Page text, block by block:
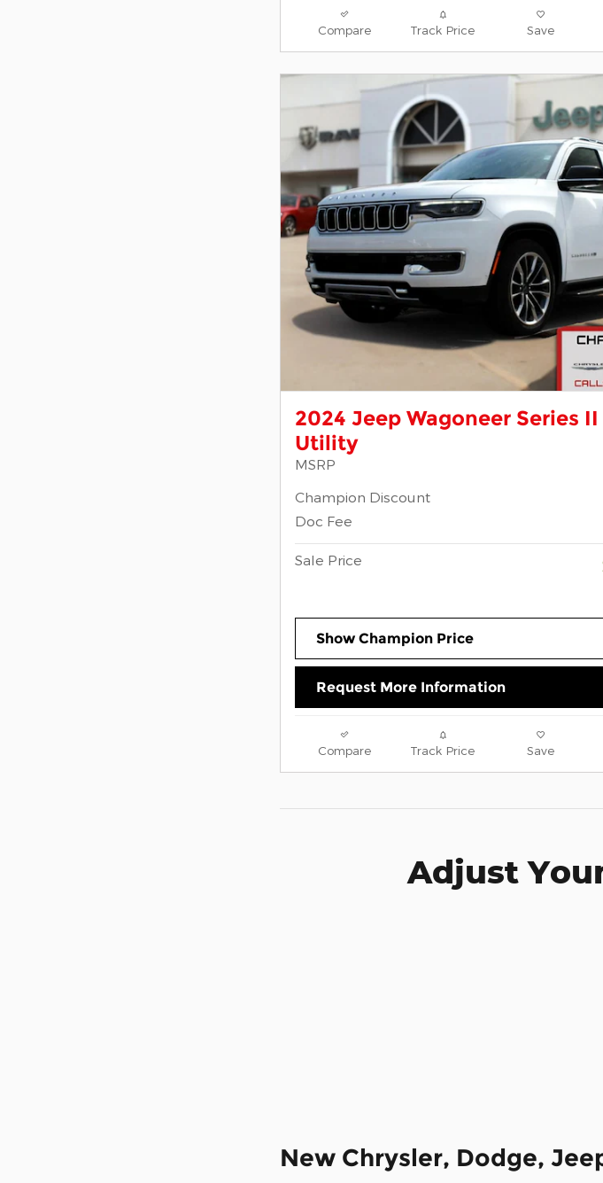
Compare Track Price Save
2024 Jeep Wagoneer Series
Utility
MSRP
Champion Discount
Doc Fee
Sale Price
Show Champion Price
Request More Information
Compare Track Price Save
Adjust
New Chrysler, Dodge,